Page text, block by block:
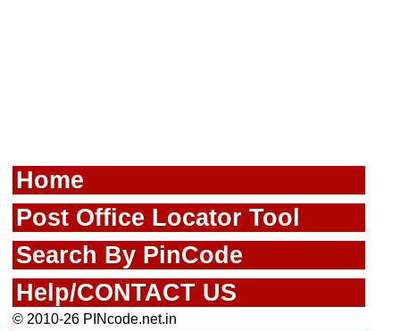
Home
Post Office Locator Tool
Search By PinCode
Help/CONTACT US
© 2010-26 PINcode.net.in